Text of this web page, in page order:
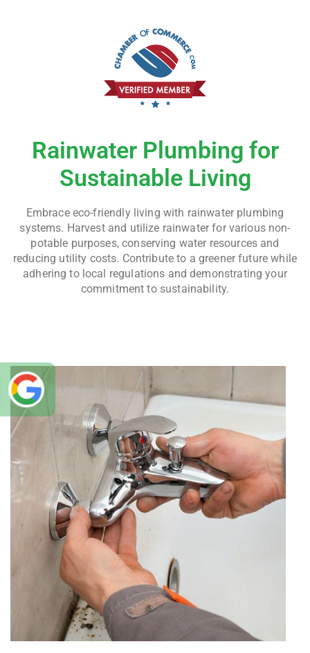
Rainwater Plumbing for
Sustainable Living
Embrace eco-friendly living with rainwater plumbing
systems. Harvest and utilize rainwater for various non-
potable purposes, conserving water resources and
reducing utility costs. Contribute to a greener future while
adhering to local regulations and demonstrating your
commitment to sustainability.